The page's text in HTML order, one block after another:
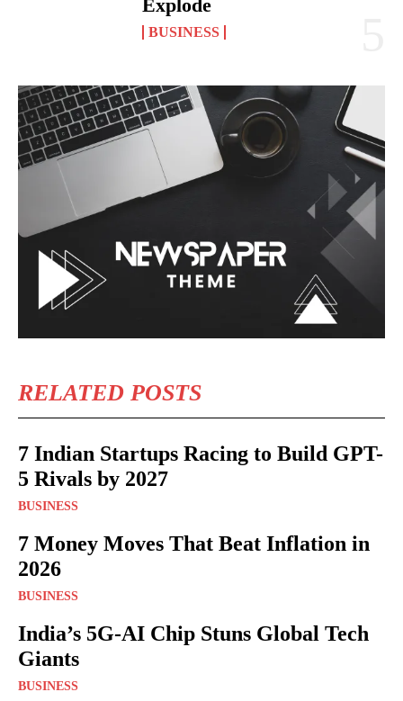
Explode
BUSINESS
RELATED POSTS
7 Indian Startups Racing to Build GPT-
5 Rivals by 2027
BUSINESS
7 Money Moves That Beat Inflation in
2026
BUSINESS
India’s 5G-AI Chip Stuns Global Tech
Giants
BUSINESS